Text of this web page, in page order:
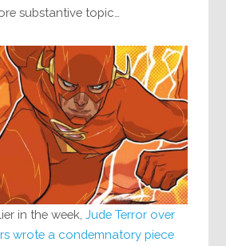
substantive topic…
in the week,Jude Terror over
wrote a condemnatory piece